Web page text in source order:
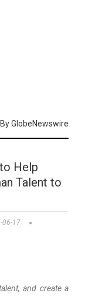
GlobeNewswire
Help
Talent to
06-17
and create a